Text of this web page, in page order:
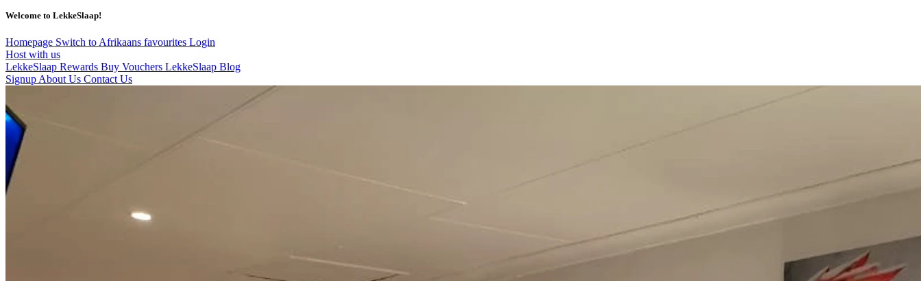
Welcome to LekkeSlaap!
Homepage Switch to Afrikaans favourites Login
Host with us
LekkeSlaap Rewards Buy Vouchers LekkeSlaap Blog
Signup About Us Contact Us